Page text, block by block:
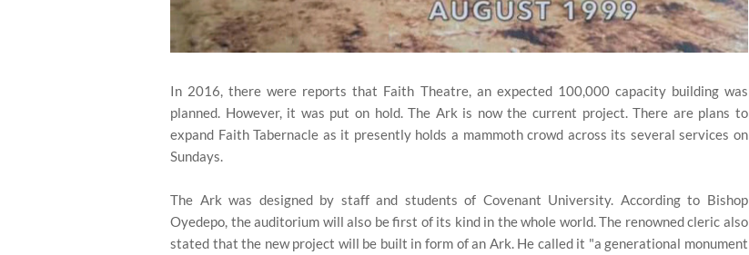
In 2016, there were reports that Faith Theatre, an expected 100,000 capacity building was
planned. However, it was put on hold. The Ark is now the current project. There are plans to
expand Faith Tabernacle as it presently holds a mammoth crowd across its several services on
Sundays.
The Ark was designed by staff and students of Covenant University. According to Bishop
Oyedepo, the auditorium will also be first of its kind in the whole world. The renowned cleric also
stated that the new project will be built in form of an Ark. He called it "a generational monument